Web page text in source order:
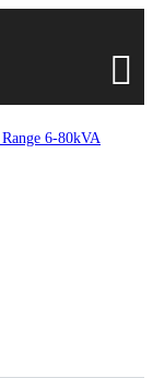
6-80kVA